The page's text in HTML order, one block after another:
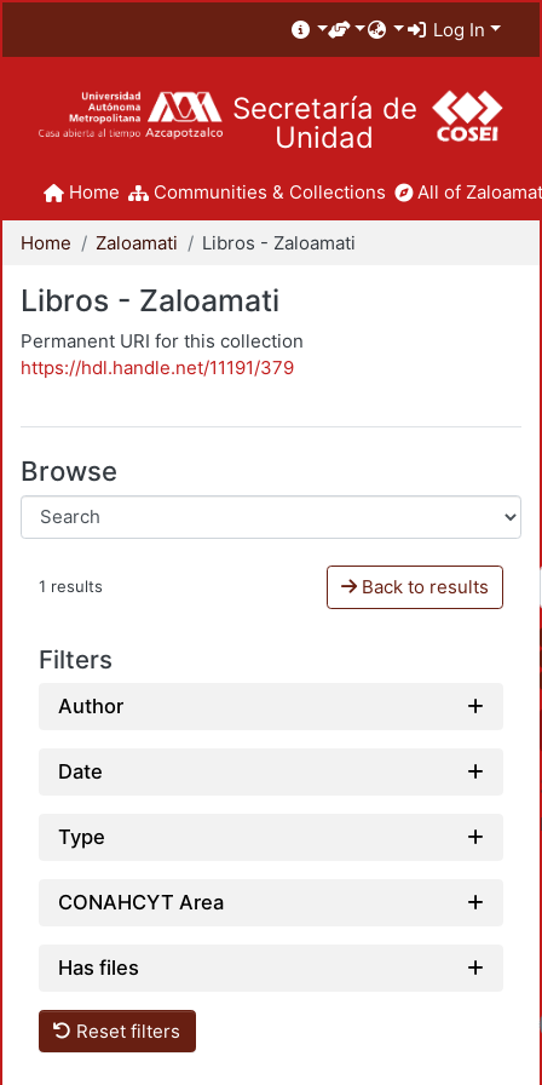
Log In
Secretaría de
Unidad
Home Communities & Collections All of
Home Zaloamati Libros - Zaloamati
Libros - Zaloamati
Permanent URI for this collection
https://hdl.handle.net/11191/379
Browse
1 results Back to results
Filters
Author
Date
Type
CONAHCYT Area
Has files
Reset filters